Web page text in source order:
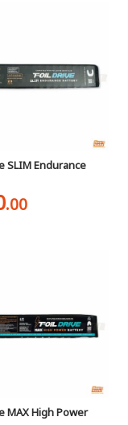
SLIM Endurance
.00
MAX High Power